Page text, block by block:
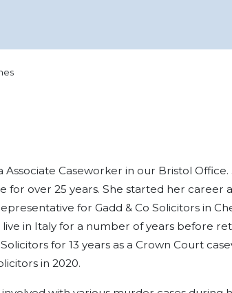
Associate Caseworker in our Bristol
for over 25 years. She started her career
for Gadd & Co Solicitors in
in Italy for a number of years before
for 13 years as a Crown Court
in 2020.